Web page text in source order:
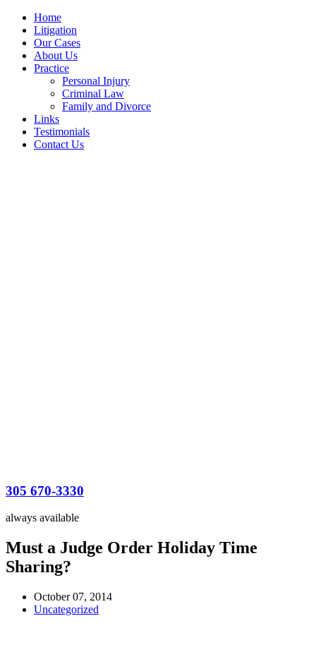
Home
Litigation
Our Cases
About Us
Practice
Personal Injury
Criminal Law
Family and Divorce
Links
Testimonials
Contact Us
305 670-3330
always available
Must a Judge Order Holiday Time
Sharing?
October 07, 2014
Uncategorized